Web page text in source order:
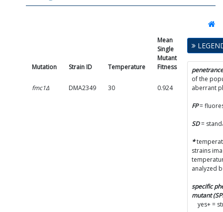
Mutation Strain ID Temperature
Mean
Single
Mutant
Fitness
Single
Mutant
SD
fmc1Δ DMA2349 30 0.924 0.1395
penetrance
of the
aberrant
FP=
SD=
*
strains
analyzed
specific
mutant
yes+ =